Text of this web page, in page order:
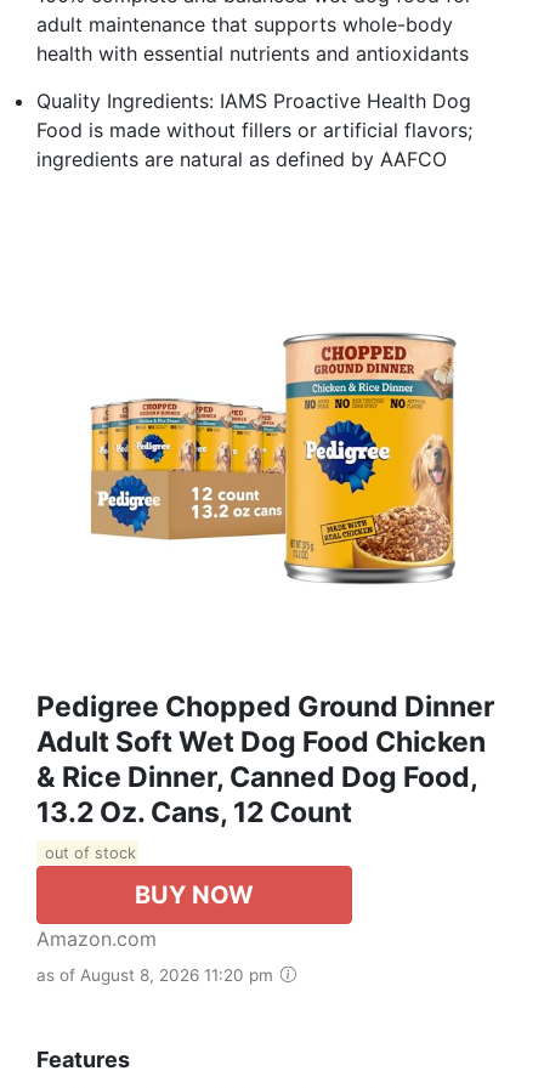
adult maintenance that supports whole-body
health with essential nutrients and antioxidants
Quality Ingredients: IAMS Proactive Health Dog
Food is made without fillers or artificial flavors;
ingredients are natural as defined by AAFCO
Pedigree Chopped Ground Dinner
Adult Soft Wet Dog Food Chicken
& Rice Dinner, Canned Dog Food,
13.2 Oz. Cans, 12 Count
out of stock
BUY NOW
Amazon.com
as of August 8, 2026 11:20 pm
Features